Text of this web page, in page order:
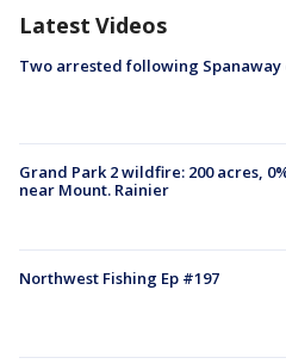
Latest Videos
Two arrested following Spanaway
Grand Park 2 wildfire: 200 acres,
near Mount. Rainier
Northwest Fishing Ep #197